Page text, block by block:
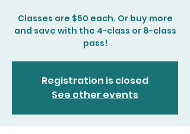
Classes are $50 each. Or buy more
and save with the 4-class or 8-class
pass!
Registration is closed
See other events